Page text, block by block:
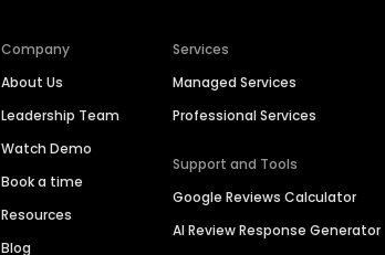
Company
About Us
Leadership Team
Watch Demo
Book a time
Resources
Blog
Services
Managed Services
Professional Services
Support and Tools
Google Reviews Calculator
AI Review Response Generator